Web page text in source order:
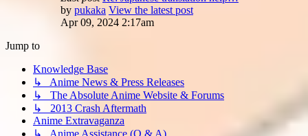
by pukaka View the latest post
Apr 09, 2024 2:17am
Jump to
Knowledge Base
↳ Anime News & Press Releases
↳ The Absolute Anime Website & Forums
↳ 2013 Crash Aftermath
Anime Extravaganza
↳ Anime Assistance (Q & A)